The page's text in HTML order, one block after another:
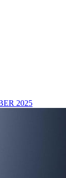
2025